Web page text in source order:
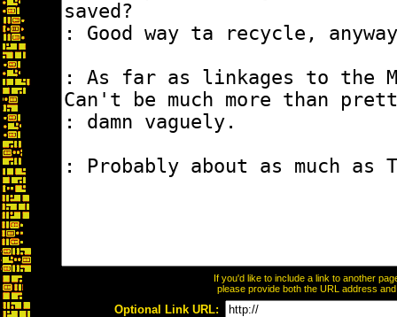
If you'd like to include a link to another
please provide both the URL address
Optional Link URL: